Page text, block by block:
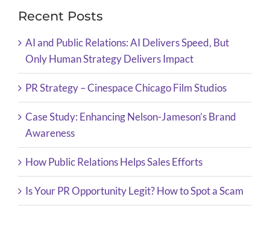
Recent Posts
AI and Public Relations: AI Delivers Speed, But
Only Human Strategy Delivers Impact
PR Strategy – Cinespace Chicago Film Studios
Case Study: Enhancing Nelson-Jameson’s Brand
Awareness
How Public Relations Helps Sales Efforts
Is Your PR Opportunity Legit? How to Spot a Scam